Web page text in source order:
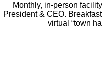
Monthly, in-person
President & CEO.
virtual “town